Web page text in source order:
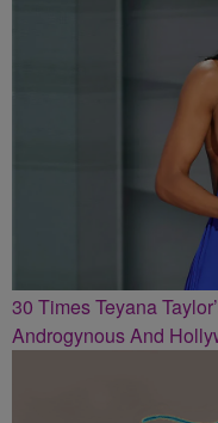
30 Times Teyana
Androgynous And